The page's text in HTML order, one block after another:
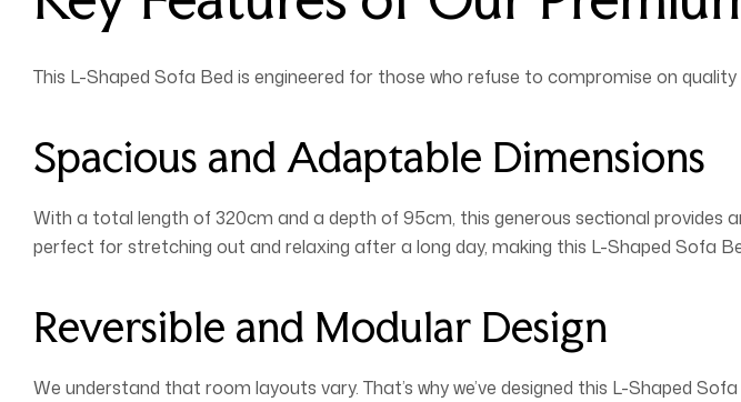
This L-Shaped Sofa Bed is engineered for those who refuse to compromise on
Spacious and Adaptable Dimensions
With a total length of 320cm and a depth of 95cm, this generous sectional provides
perfect for stretching out and relaxing after a long day, making this L-Shaped Sofa
Reversible and Modular Design
We understand that room layouts vary. That’s why we’ve designed this L-Shaped